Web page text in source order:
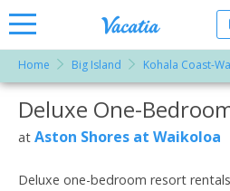
Rentals -
Condos
& Suites
for Rent
Vacatia
Home Big Island Kohala Coast-
More Resorts
Email
Deluxe One-
at Aston Shores at Waikoloa
Deluxe one-bedroom resort